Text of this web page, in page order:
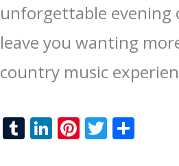
unforgettable evening
leave you wanting
country music
T Li Pi T